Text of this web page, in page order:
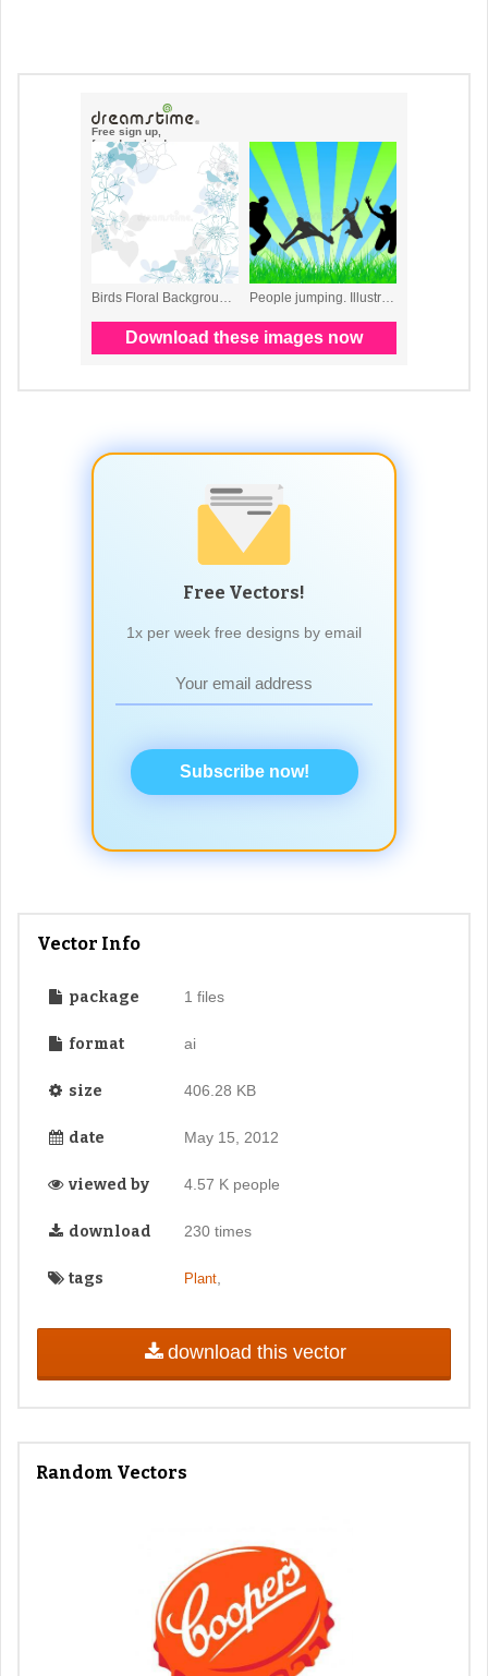
Free Vectors!
1x per week free designs by email
Subscribe now!
Vector Info
package 1 files
format ai
size 406.28 KB
date May 15, 2012
viewed by 4.57 K people
download 230 times
tags Plant,
download this vector
Random Vectors